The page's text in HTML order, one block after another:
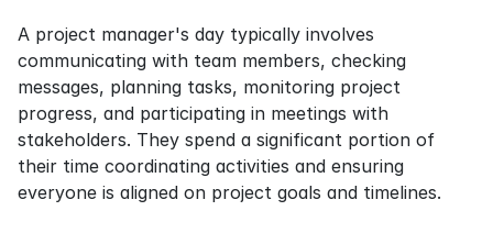
A project manager's day typically involves
communicating with team members, checking
messages, planning tasks, monitoring project
progress, and participating in meetings with
stakeholders. They spend a significant portion of
their time coordinating activities and ensuring
everyone is aligned on project goals and timelines.